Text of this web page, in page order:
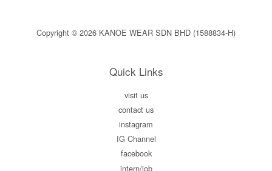
Copyright © 2026 KANOE WEAR SDN BHD (1588834-H)
Quick Links
visit us
contact us
instagram
IG Channel
facebook
intern/job